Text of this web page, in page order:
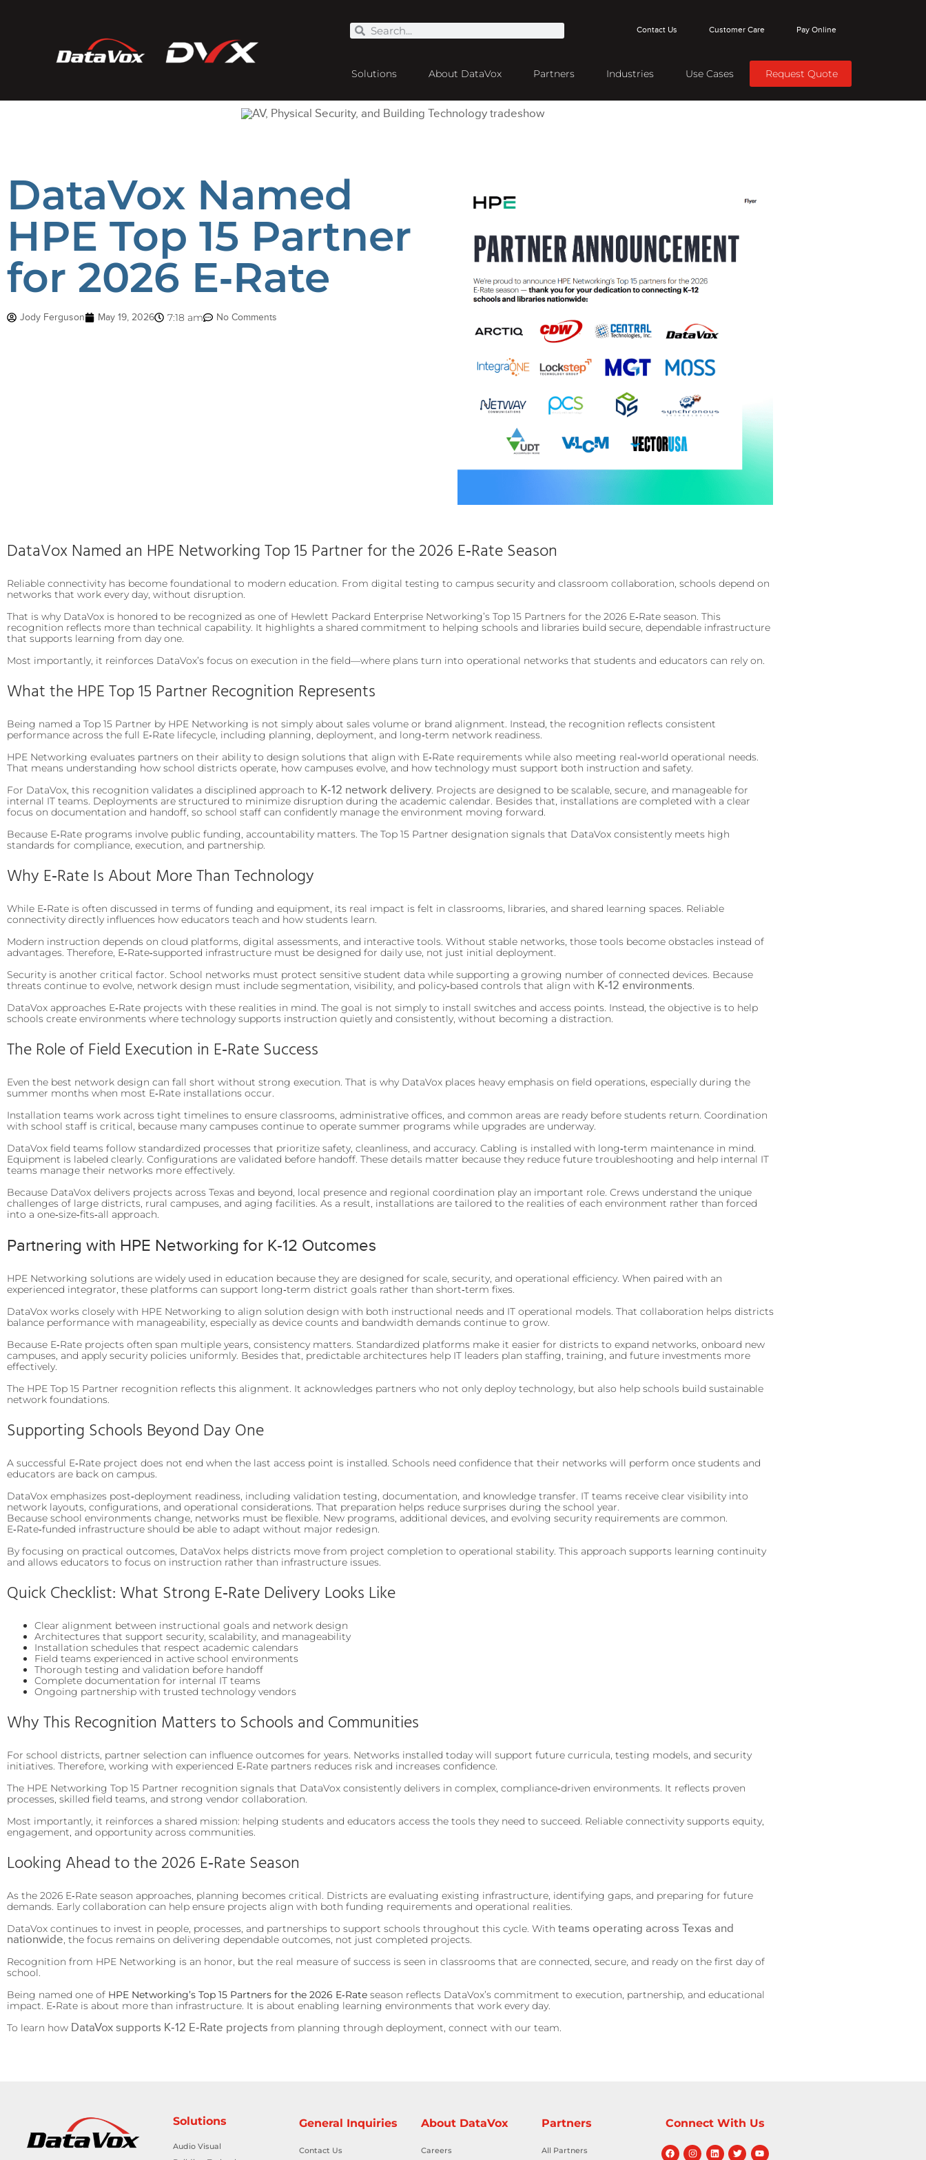
Contact Us Customer Care Pay Online
Solutions About DataVox Partners Industries Use Cases Request Quote
DataVox Named
HPE Top 15 Partner
for 2026 E‑Rate
Jody Ferguson May 19, 2026 7:18 am No Comments
DataVox Named an HPE Networking Top 15 Partner for the 2026 E‑Rate Season
Reliable connectivity has become foundational to modern education. From digital testing to campus security and classroom collaboration, schools depend on
networks that work every day, without disruption.
That is why DataVox is honored to be recognized as one of Hewlett Packard Enterprise Networking’s Top 15 Partners for the 2026 E‑Rate season. This
recognition reflects more than technical capability. It highlights a shared commitment to helping schools and libraries build secure, dependable infrastructure
that supports learning from day one.
Most importantly, it reinforces DataVox’s focus on execution in the field—where plans turn into operational networks that students and educators can rely on.
What the HPE Top 15 Partner Recognition Represents
Being named a Top 15 Partner by HPE Networking is not simply about sales volume or brand alignment. Instead, the recognition reflects consistent
performance across the full E‑Rate lifecycle, including planning, deployment, and long‑term network readiness.
HPE Networking evaluates partners on their ability to design solutions that align with E‑Rate requirements while also meeting real‑world operational needs.
That means understanding how school districts operate, how campuses evolve, and how technology must support both instruction and safety.
For DataVox, this recognition validates a disciplined approach to K‑12 network delivery. Projects are designed to be scalable, secure, and manageable for
internal IT teams. Deployments are structured to minimize disruption during the academic calendar. Besides that, installations are completed with a clear
focus on documentation and handoff, so school staff can confidently manage the environment moving forward.
Because E‑Rate programs involve public funding, accountability matters. The Top 15 Partner designation signals that DataVox consistently meets high
standards for compliance, execution, and partnership.
Why E‑Rate Is About More Than Technology
While E‑Rate is often discussed in terms of funding and equipment, its real impact is felt in classrooms, libraries, and shared learning spaces. Reliable
connectivity directly influences how educators teach and how students learn.
Modern instruction depends on cloud platforms, digital assessments, and interactive tools. Without stable networks, those tools become obstacles instead of
advantages. Therefore, E‑Rate‑supported infrastructure must be designed for daily use, not just initial deployment.
Security is another critical factor. School networks must protect sensitive student data while supporting a growing number of connected devices. Because
threats continue to evolve, network design must include segmentation, visibility, and policy‑based controls that align with K‑12 environments.
DataVox approaches E‑Rate projects with these realities in mind. The goal is not simply to install switches and access points. Instead, the objective is to help
schools create environments where technology supports instruction quietly and consistently, without becoming a distraction.
The Role of Field Execution in E‑Rate Success
Even the best network design can fall short without strong execution. That is why DataVox places heavy emphasis on field operations, especially during the
summer months when most E‑Rate installations occur.
Installation teams work across tight timelines to ensure classrooms, administrative offices, and common areas are ready before students return. Coordination
with school staff is critical, because many campuses continue to operate summer programs while upgrades are underway.
DataVox field teams follow standardized processes that prioritize safety, cleanliness, and accuracy. Cabling is installed with long‑term maintenance in mind.
Equipment is labeled clearly. Configurations are validated before handoff. These details matter because they reduce future troubleshooting and help internal IT
teams manage their networks more effectively.
Because DataVox delivers projects across Texas and beyond, local presence and regional coordination play an important role. Crews understand the unique
challenges of large districts, rural campuses, and aging facilities. As a result, installations are tailored to the realities of each environment rather than forced
into a one‑size‑fits‑all approach.
Partnering with HPE Networking for K‑12 Outcomes
HPE Networking solutions are widely used in education because they are designed for scale, security, and operational efficiency. When paired with an
experienced integrator, these platforms can support long‑term district goals rather than short‑term fixes.
DataVox works closely with HPE Networking to align solution design with both instructional needs and IT operational models. That collaboration helps districts
balance performance with manageability, especially as device counts and bandwidth demands continue to grow.
Because E‑Rate projects often span multiple years, consistency matters. Standardized platforms make it easier for districts to expand networks, onboard new
campuses, and apply security policies uniformly. Besides that, predictable architectures help IT leaders plan staffing, training, and future investments more
effectively.
The HPE Top 15 Partner recognition reflects this alignment. It acknowledges partners who not only deploy technology, but also help schools build sustainable
network foundations.
Supporting Schools Beyond Day One
A successful E‑Rate project does not end when the last access point is installed. Schools need confidence that their networks will perform once students and
educators are back on campus.
DataVox emphasizes post‑deployment readiness, including validation testing, documentation, and knowledge transfer. IT teams receive clear visibility into
network layouts, configurations, and operational considerations. That preparation helps reduce surprises during the school year.
Because school environments change, networks must be flexible. New programs, additional devices, and evolving security requirements are common.
E‑Rate‑funded infrastructure should be able to adapt without major redesign.
By focusing on practical outcomes, DataVox helps districts move from project completion to operational stability. This approach supports learning continuity
and allows educators to focus on instruction rather than infrastructure issues.
Quick Checklist: What Strong E‑Rate Delivery Looks Like
Clear alignment between instructional goals and network design
Architectures that support security, scalability, and manageability
Installation schedules that respect academic calendars
Field teams experienced in active school environments
Thorough testing and validation before handoff
Complete documentation for internal IT teams
Ongoing partnership with trusted technology vendors
Why This Recognition Matters to Schools and Communities
For school districts, partner selection can influence outcomes for years. Networks installed today will support future curricula, testing models, and security
initiatives. Therefore, working with experienced E‑Rate partners reduces risk and increases confidence.
The HPE Networking Top 15 Partner recognition signals that DataVox consistently delivers in complex, compliance‑driven environments. It reflects proven
processes, skilled field teams, and strong vendor collaboration.
Most importantly, it reinforces a shared mission: helping students and educators access the tools they need to succeed. Reliable connectivity supports equity,
engagement, and opportunity across communities.
Looking Ahead to the 2026 E‑Rate Season
As the 2026 E‑Rate season approaches, planning becomes critical. Districts are evaluating existing infrastructure, identifying gaps, and preparing for future
demands. Early collaboration can help ensure projects align with both funding requirements and operational realities.
DataVox continues to invest in people, processes, and partnerships to support schools throughout this cycle. With teams operating across Texas and
nationwide, the focus remains on delivering dependable outcomes, not just completed projects.
Recognition from HPE Networking is an honor, but the real measure of success is seen in classrooms that are connected, secure, and ready on the first day of
school.
Being named one of HPE Networking’s Top 15 Partners for the 2026 E‑Rate season reflects DataVox’s commitment to execution, partnership, and educational
impact. E‑Rate is about more than infrastructure. It is about enabling learning environments that work every day.
To learn how DataVox supports K‑12 E‑Rate projects from planning through deployment, connect with our team.
Solutions
Audio Visual
General Inquiries
Contact Us
About DataVox
Careers
Partners
All Partners
Connect With Us